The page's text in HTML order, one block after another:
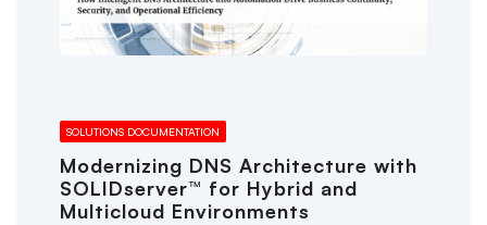
SOLUTIONS DOCUMENTATION
Modernizing DNS Architecture with
SOLIDserver™ for Hybrid and
Multicloud Environments